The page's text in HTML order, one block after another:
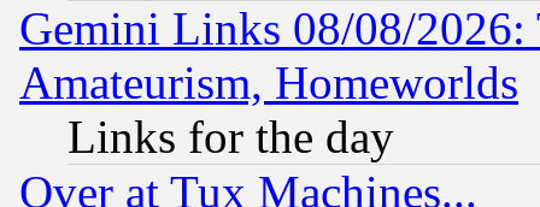
Gemini Links 08/08/
Amateurism, Homeworlds
Links for the day
Over at Tux Machines...